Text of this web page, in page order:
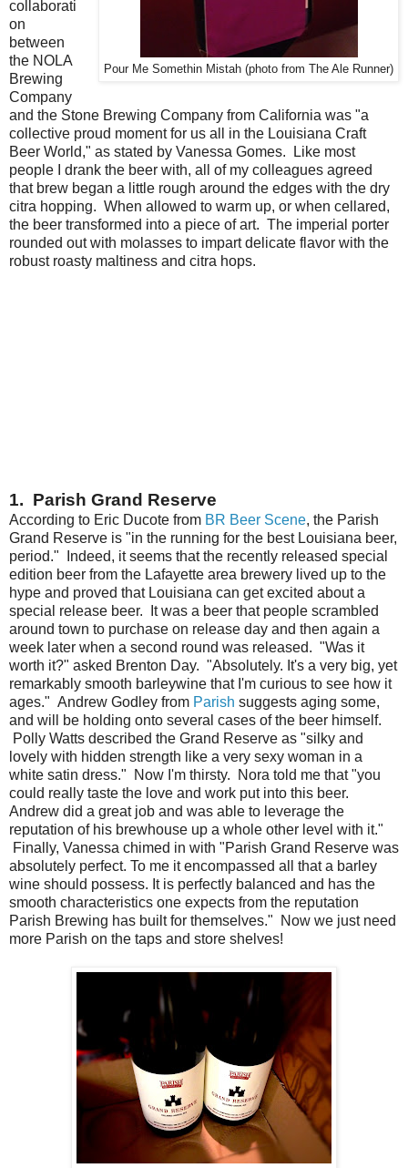
Pour Me Somethin Mistah (photo from The Ale Runner)
collaborati
on
between
the NOLA
Brewing
Company
and the Stone Brewing Company from California was "a
collective proud moment for us all in the Louisiana Craft
Beer World," as stated by Vanessa Gomes. Like most
people I drank the beer with, all of my colleagues agreed
that brew began a little rough around the edges with the dry
citra hopping. When allowed to warm up, or when cellared,
the beer transformed into a piece of art. The imperial porter
rounded out with molasses to impart delicate flavor with the
robust roasty maltiness and citra hops.
1. Parish Grand Reserve
According to Eric Ducote from BR Beer Scene, the Parish
Grand Reserve is "in the running for the best Louisiana beer,
period." Indeed, it seems that the recently released special
edition beer from the Lafayette area brewery lived up to the
hype and proved that Louisiana can get excited about a
special release beer. It was a beer that people scrambled
around town to purchase on release day and then again a
week later when a second round was released. "Was it
worth it?" asked Brenton Day. "Absolutely. It's a very big, yet
remarkably smooth barleywine that I'm curious to see how it
ages." Andrew Godley from Parish suggests aging some,
and will be holding onto several cases of the beer himself.
Polly Watts described the Grand Reserve as "silky and
lovely with hidden strength like a very sexy woman in a
white satin dress." Now I'm thirsty. Nora told me that "you
could really taste the love and work put into this beer.
Andrew did a great job and was able to leverage the
reputation of his brewhouse up a whole other level with it."
Finally, Vanessa chimed in with "Parish Grand Reserve was
absolutely perfect. To me it encompassed all that a barley
wine should possess. It is perfectly balanced and has the
smooth characteristics one expects from the reputation
Parish Brewing has built for themselves." Now we just need
more Parish on the taps and store shelves!